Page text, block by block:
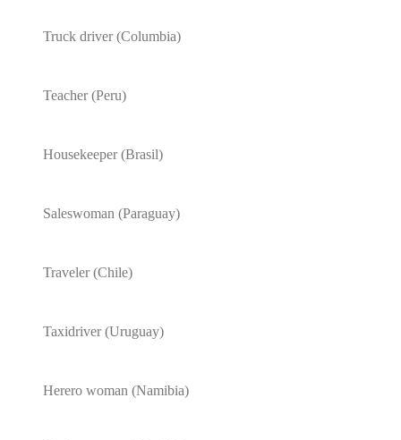
Truck driver (Columbia)
Teacher (Peru)
Housekeeper (Brasil)
Saleswoman (Paraguay)
Traveler (Chile)
Taxidriver (Uruguay)
Herero woman (Namibia)